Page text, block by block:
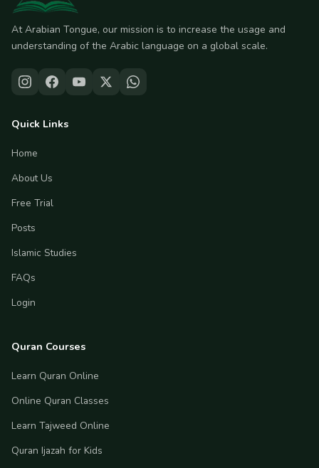
At Arabian Tongue, our mission is to increase the usage and
understanding of the Arabic language on a global scale.
Quick Links
Home
About Us
Free Trial
Posts
Islamic Studies
FAQs
Login
Quran Courses
Learn Quran Online
Online Quran Classes
Learn Tajweed Online
Quran Ijazah for Kids